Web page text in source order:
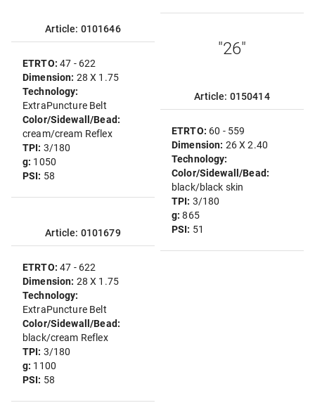
Article: 0101646
ETRTO:47 - 622
Dimension: 28 X 1.75
Technology:
ExtraPuncture Belt
Color/Sidewall/Bead:
cream/cream Reflex
TPI: 3/180
g: 1050
PSI: 58
Article: 0101679
ETRTO:47 - 622
Dimension: 28 X 1.75
Technology:
ExtraPuncture Belt
Color/Sidewall/Bead:
black/cream Reflex
TPI: 3/180
g: 1100
PSI: 58
"26"
Article: 0150414
ETRTO: 60 - 559
Dimension: 26 X 2.40
Technology:
Color/Sidewall/Bead:
black/black skin
TPI: 3/180
g:865
PSI: 51